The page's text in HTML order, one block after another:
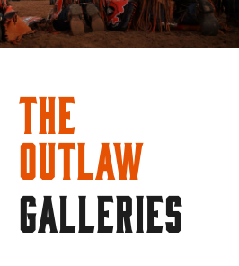
The
Outlaw
GALLERIES